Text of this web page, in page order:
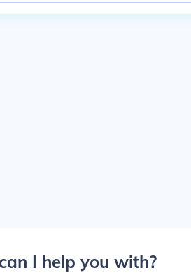
I help you with?